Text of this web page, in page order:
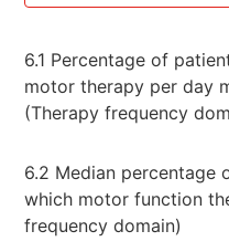
6.1 Percentage of
motor therapy per day
(Therapy frequency
6.2 Median percentage
which motor function
frequency domain)